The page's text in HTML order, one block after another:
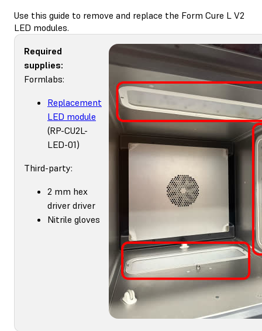
Use this guide to remove and replace the Form Cure L V2
LED modules.
Required
supplies:
Formlabs:
Replacement
LED module
(RP-CU2L-
LED-01)
Third-party:
2 mm hex
driver driver
Nitrile gloves